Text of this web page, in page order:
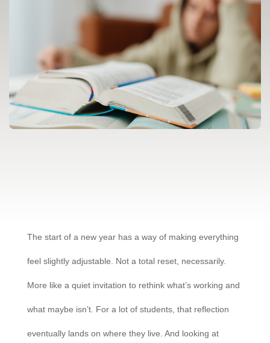
The start of a new year has a way of making everything
feel slightly adjustable. Not a total reset, necessarily.
More like a quiet invitation to rethink what’s working and
what maybe isn’t. For a lot of students, that reflection
eventually lands on where they live. And looking at